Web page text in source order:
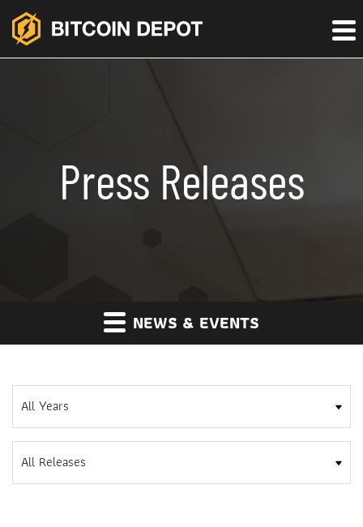
Press Releases
NEWS & EVENTS